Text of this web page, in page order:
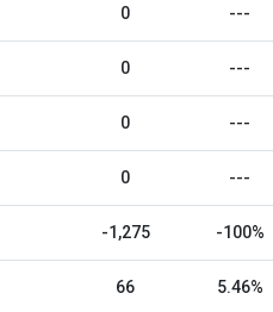
0 ---
0 ---
0 ---
0 ---
-1,275 -100%
66 5.46%